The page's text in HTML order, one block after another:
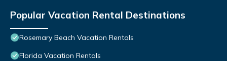
Popular Vacation Rental Destinations
Rosemary Beach Vacation Rentals
Florida Vacation Rentals